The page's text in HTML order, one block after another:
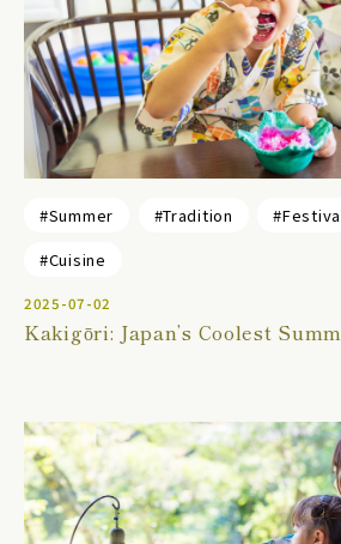
#Summer #Tradition
#Cuisine
2025-07-02
Kakigōri: Japan’s Coolest